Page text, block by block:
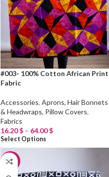
#003- 100% Cotton African Print
Fabric
Accessories, Aprons, Hair Bonnets
& Headwraps, Pillow Covers,
Fabrics
16.20$ – 64.00$
Select Options
-20%